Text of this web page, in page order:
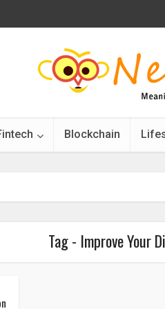
Blockchain
Tag - Improve Your